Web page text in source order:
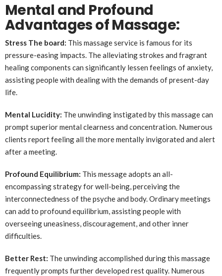
Mental and Profound
Advantages of Massage:
Stress The board: This massage service is famous for its
pressure-easing impacts. The alleviating strokes and fragrant
healing components can significantly lessen feelings of anxiety,
assisting people with dealing with the demands of present-day
life.
Mental Lucidity: The unwinding instigated by this massage can
prompt superior mental clearness and concentration. Numerous
clients report feeling all the more mentally invigorated and alert
after a meeting.
Profound Equilibrium: This message adopts an all-
encompassing strategy for well-being, perceiving the
interconnectedness of the psyche and body. Ordinary meetings
can add to profound equilibrium, assisting people with
overseeing uneasiness, discouragement, and other inner
difficulties.
Better Rest: The unwinding accomplished during this massage
frequently prompts further developed rest quality. Numerous